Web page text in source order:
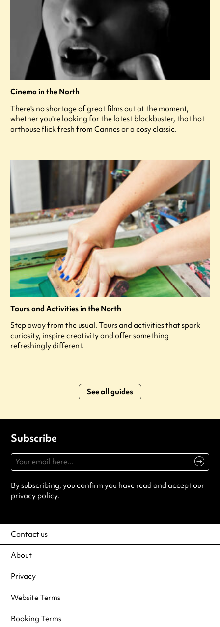
Cinema in the North
There's no shortage of great films out at the moment,
whether you're looking for the latest blockbuster, that hot
arthouse flick fresh from Cannes or a cosy classic.
Tours and Activities in the North
Step away from the usual. Tours and activities that spark
curiosity, inspire creativity and offer something
refreshingly different.
See all guides
Subscribe
By subscribing, you confirm you have read and accept our
privacy policy.
Contact us
About
Privacy
Website Terms
Booking Terms